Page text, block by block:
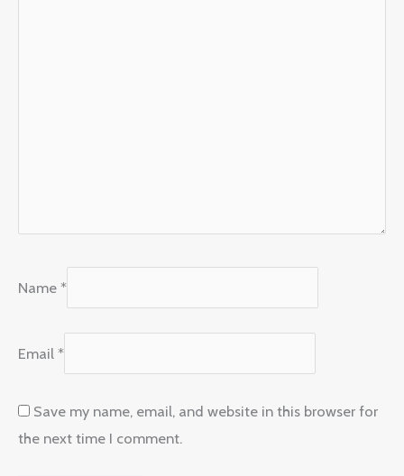
Name *
Email *
Save my name, email, and website in this browser for
the next time I comment.